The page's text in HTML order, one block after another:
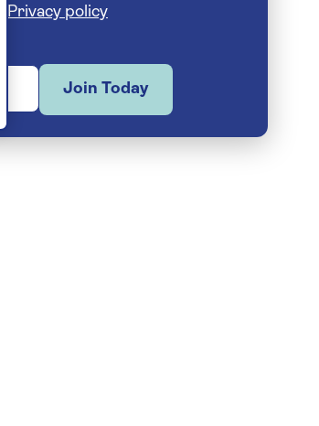
Privacy policy
Join Today